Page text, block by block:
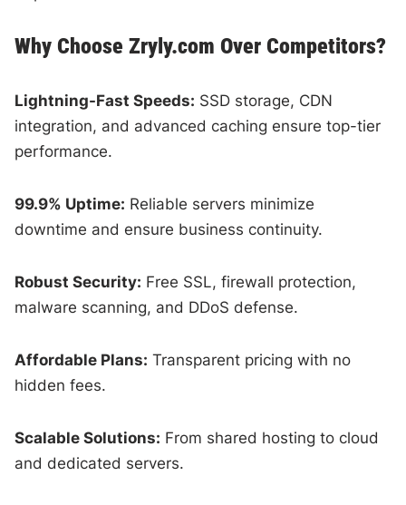
Why Choose Zryly.com Over Competitors?
Lightning-Fast Speeds: SSD storage, CDN
integration, and advanced caching ensure top-tier
performance.
99.9% Uptime: Reliable servers minimize
downtime and ensure business continuity.
Robust Security: Free SSL, firewall protection,
malware scanning, and DDoS defense.
Affordable Plans: Transparent pricing with no
hidden fees.
Scalable Solutions: From shared hosting to cloud
and dedicated servers.